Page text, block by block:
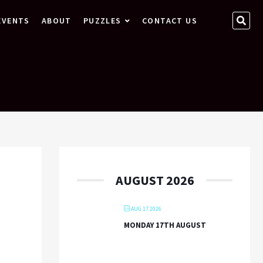
ABOUT PUZZLES CONTACT US
AUGUST 2026
AUG 17 2026
MONDAY 17TH AUGUST